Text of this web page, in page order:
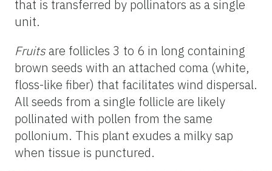
that is transferred by pollinators as a single
unit.
Fruitsare follicles 3 to 6 in long containing
brown seeds with an attached coma (white,
floss-like fiber) that facilitates wind dispersal.
All seeds from a single follicle are likely
pollinated with pollen from the same
pollonium. This plant exudes a milky sap
when tissue is punctured.